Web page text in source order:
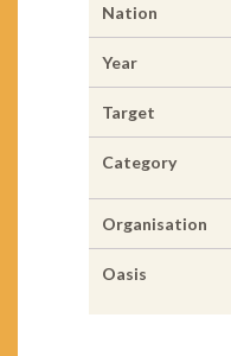
Nation
Year
Target
Category
Organisation
Oasis